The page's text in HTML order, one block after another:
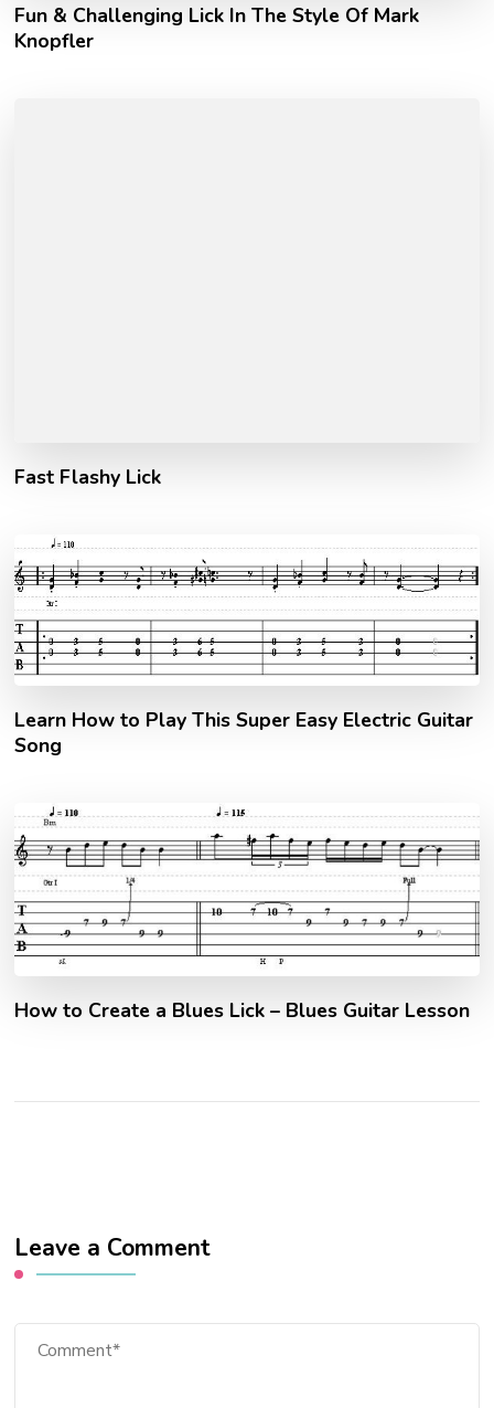
Fun & Challenging Lick In The Style Of Mark
Knopfler
Fast Flashy Lick
Learn How to Play This Super Easy Electric Guitar
Song
How to Create a Blues Lick – Blues Guitar Lesson
Leave a Comment